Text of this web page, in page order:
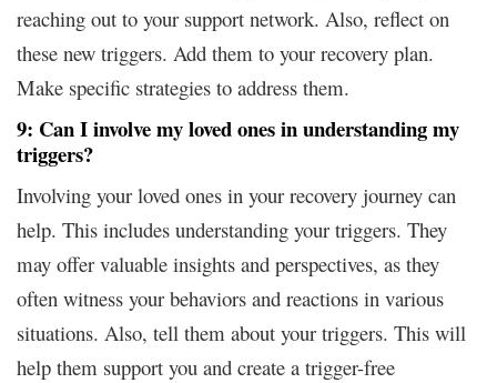
reaching out to your support network. Also, reflect on
these new triggers. Add them to your recovery plan.
Make specific strategies to address them.
9: Can I involve my loved ones in understanding my
triggers?
Involving your loved ones in your recovery journey can
help. This includes understanding your triggers. They
may offer valuable insights and perspectives, as they
often witness your behaviors and reactions in various
situations. Also, tell them about your triggers. This will
help them support you and create a trigger-free